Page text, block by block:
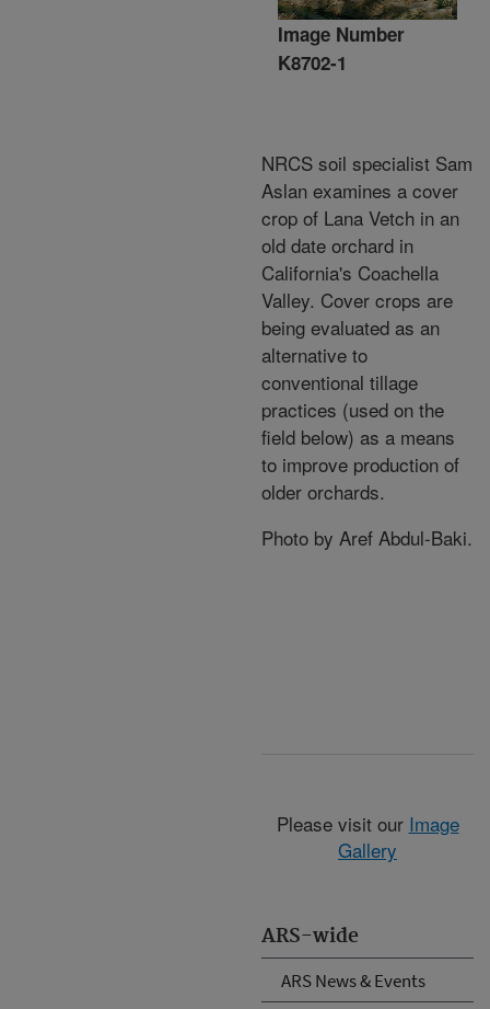
ARS-wide
ARS News & Events
Image Number
K8702-1
NRCS soil specialist Sam
Aslan examines a cover
crop of Lana Vetch in an
old date orchard in
California's Coachella
Valley. Cover crops are
being evaluated as an
alternative to
conventional tillage
practices (used on the
field below) as a means
to improve production of
older orchards.
Photo by Aref Abdul-Baki.
Please visit our Image
Gallery